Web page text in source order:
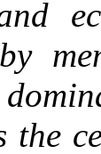
the